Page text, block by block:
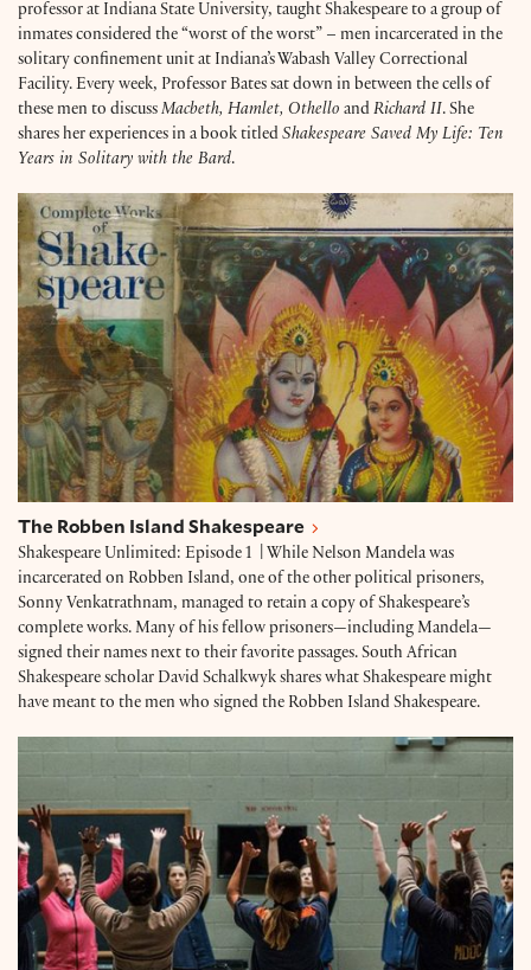
professor at Indiana State University, taught Shakespeare to a group of
inmates considered the “worst of the worst” – men incarcerated in the
solitary confinement unit at Indiana’s Wabash Valley Correctional
Facility. Every week, Professor Bates sat down in between the cells of
these men to discuss Macbeth, Hamlet, Othello and Richard II. She
shares her experiences in a book titled Shakespeare Saved My Life: Ten
Years in Solitary with the Bard.
The Robben Island Shakespeare
The Robben Island Shakespeare
Shakespeare Unlimited: Episode 1 | While Nelson Mandela was
incarcerated on Robben Island, one of the other political prisoners,
Sonny Venkatrathnam, managed to retain a copy of Shakespeare’s
complete works. Many of his fellow prisoners—including Mandela—
signed their names next to their favorite passages. South African
Shakespeare scholar David Schalkwyk shares what Shakespeare might
have meant to the men who signed the Robben Island Shakespeare.
Richard III in Prison